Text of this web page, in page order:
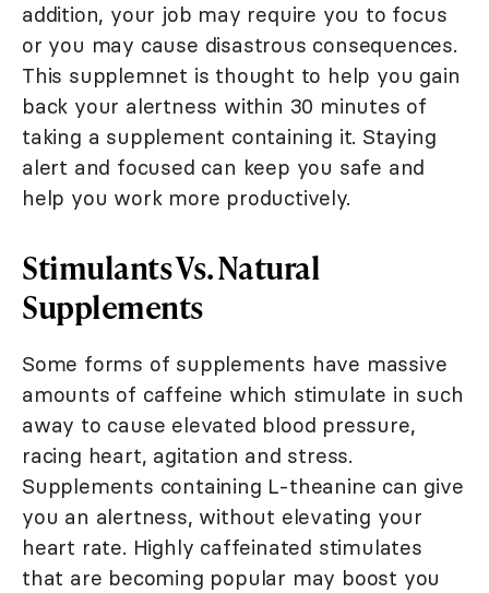
addition, your job may require you to focus
or you may cause disastrous consequences.
This supplemnet is thought to help you gain
back your alertness within 30 minutes of
taking a supplement containing it. Staying
alert and focused can keep you safe and
help you work more productively.
Stimulants Vs. Natural
Supplements
Some forms of supplements have massive
amounts of caffeine which stimulate in such
away to cause elevated blood pressure,
racing heart, agitation and stress.
Supplements containing L-theanine can give
you an alertness, without elevating your
heart rate. Highly caffeinated stimulates
that are becoming popular may boost you